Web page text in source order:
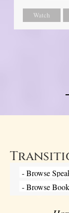
Watch